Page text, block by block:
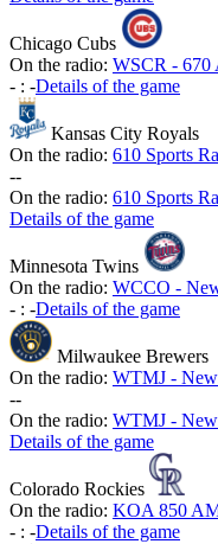
Chicago Cubs
On the radio: WSCR - 670
- : -Details of the game
Kansas City Royals
On the radio: 610 Sports
--
On the radio: 610 Sports
Details of the game
Minnesota Twins
On the radio: WCCO -
- : -Details of the game
Milwaukee Brewers
On the radio: WTMJ -
--
On the radio: WTMJ -
Details of the game
Colorado Rockies
On the radio: KOA 850
- : -Details of the game